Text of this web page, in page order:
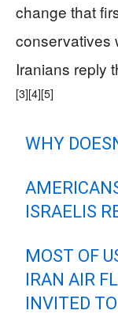
change that
conservatives
Iranians reply
[3][4][5]
WHY
ISRAELIS
MOST OF
IRAN AIR
INVITED